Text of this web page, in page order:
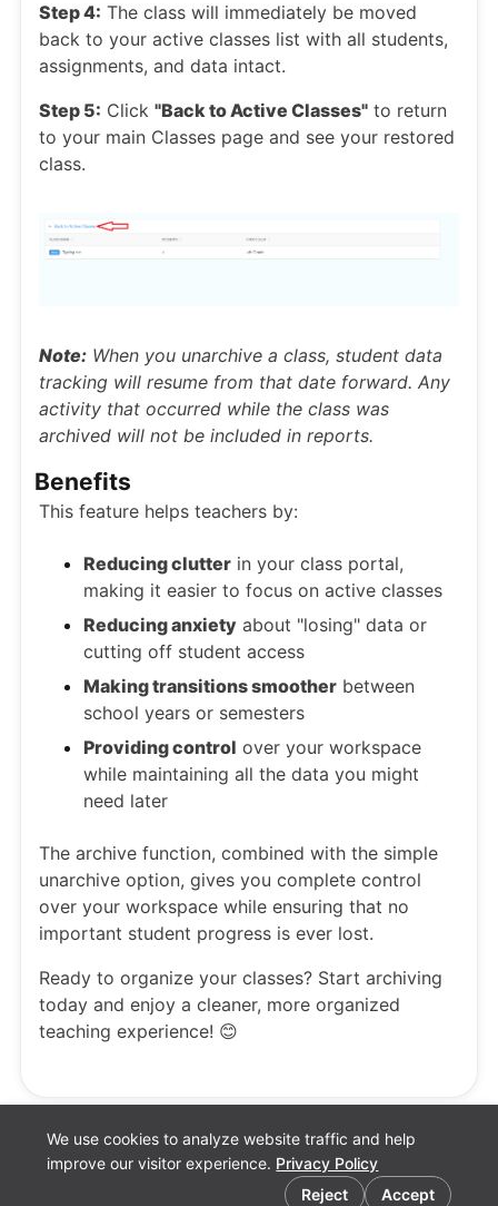
We use cookies to analyze website traffic and help
improve our visitor experience. Privacy Policy
Reject
Accept
Step 4: The class will immediately be moved
back to your active classes list with all students,
assignments, and data intact.
Step 5: Click "Back to Active Classes" to return
to your main Classes page and see your restored
class.
Note: When you unarchive a class, student data
tracking will resume from that date forward. Any
activity that occurred while the class was
archived will not be included in reports.
Benefits
This feature helps teachers by:
Reducing clutter in your class portal,
making it easier to focus on active classes
Reducing anxiety about "losing" data or
cutting off student access
Making transitions smoother between
school years or semesters
Providing control over your workspace
while maintaining all the data you might
need later
The archive function, combined with the simple
unarchive option, gives you complete control
over your workspace while ensuring that no
important student progress is ever lost.
Ready to organize your classes? Start archiving
today and enjoy a cleaner, more organized
teaching experience! 😊